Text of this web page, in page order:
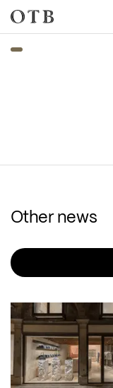
Skip to main content
Other news